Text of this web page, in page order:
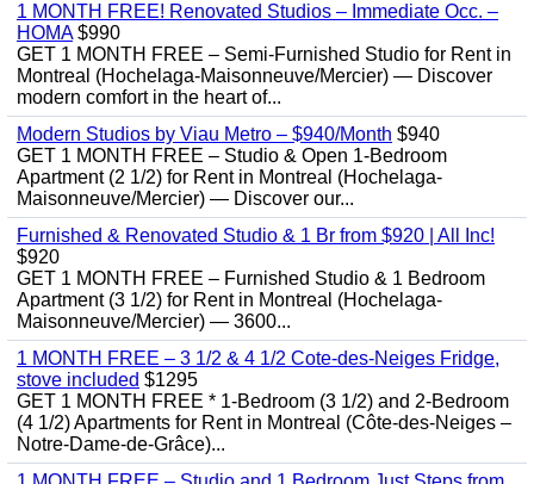
1 MONTH FREE! Renovated Studios – Immediate Occ. –
HOMA$990
GET 1 MONTH FREE – Semi-Furnished Studio for Rent in
Montreal (Hochelaga-Maisonneuve/Mercier) — Discover
modern comfort in the heart of...
Modern Studios by Viau Metro – $940/Month $940
GET 1 MONTH FREE – Studio & Open 1-Bedroom
Apartment (2 1/2) for Rent in Montreal (Hochelaga-
Maisonneuve/Mercier) — Discover our...
Furnished & Renovated Studio & 1 Br from $920 | All Inc!
$920
GET 1 MONTH FREE – Furnished Studio & 1 Bedroom
Apartment (3 1/2) for Rent in Montreal (Hochelaga-
Maisonneuve/Mercier) — 3600...
1 MONTH FREE – 3 1/2 & 4 1/2 Cote-des-Neiges Fridge,
stove included $1295
GET 1 MONTH FREE * 1-Bedroom (3 1/2) and 2-Bedroom
(4 1/2) Apartments for Rent in Montreal (Côte-des-Neiges –
Notre-Dame-de-Grâce)...